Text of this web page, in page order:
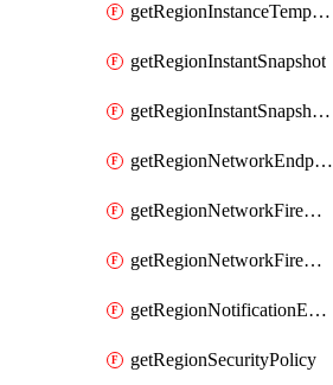
getRegionInstanceTemplate
getRegionInstantSnapshot
getRegionInstantSnapshotIamPolicy
getRegionNetworkEndpointGroup
getRegionNetworkFirewallPolicy
getRegionNetworkFirewallPolicyIamPolicy
getRegionNotificationEndpoint
getRegionSecurityPolicy